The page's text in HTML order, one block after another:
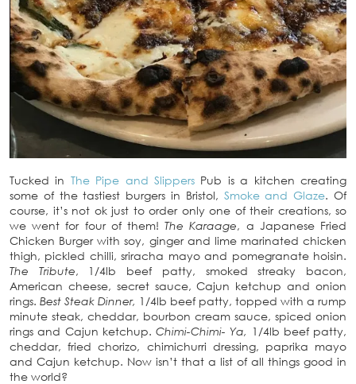
Tucked in The Pipe and Slippers Pub is a kitchen creating
some of the tastiest burgers in Bristol, Smoke and Glaze. Of
course, it’s not ok just to order only one of their creations, so
we went for four of them!The Karaage, a Japanese Fried
Chicken Burger with soy, ginger and lime marinated chicken
thigh, pickled chilli, sriracha mayo and pomegranate hoisin.
The Tribute, 1/4lb beef patty, smoked streaky bacon,
American cheese, secret sauce, Cajun ketchup and onion
rings. Best Steak Dinner, 1/4lb beef patty, topped with a rump
minute steak, cheddar, bourbon cream sauce, spiced onion
rings and Cajun ketchup. Chimi-Chimi- Ya, 1/4lb beef patty,
cheddar, fried chorizo, chimichurri dressing, paprika mayo
and Cajun ketchup. Now isn’t that a list of all things good in
the world?